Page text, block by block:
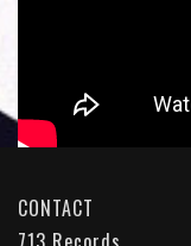
CONTACT